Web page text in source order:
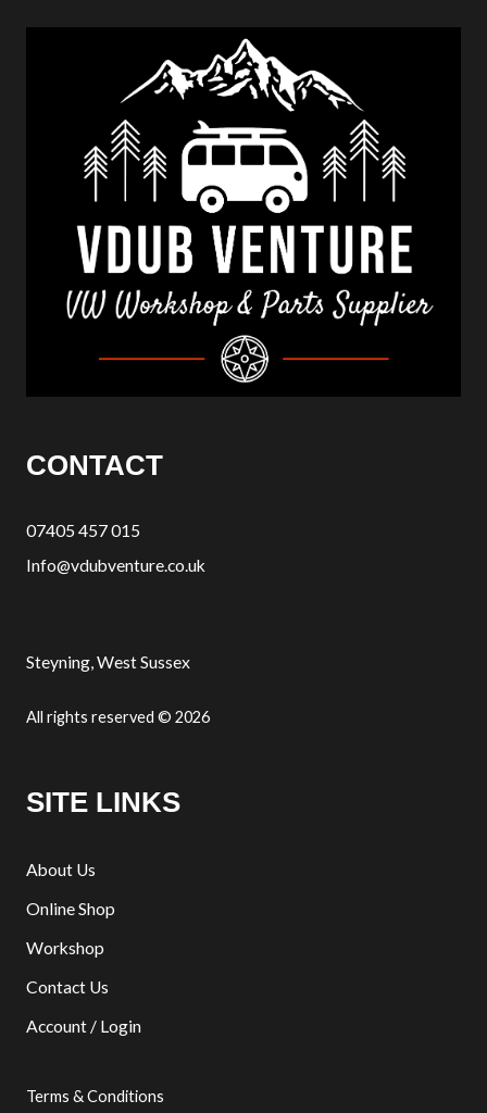
CONTACT
07405 457 015
Info@vdubventure.co.uk
Steyning, West Sussex
All rights reserved © 2026
SITE LINKS
About Us
Online Shop
Workshop
Contact Us
Account / Login
Terms & Conditions